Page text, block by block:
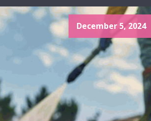
December 5, 2024